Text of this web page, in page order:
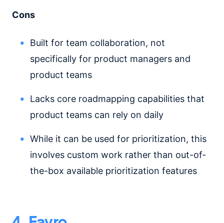
Cons
Built for team collaboration, not
specifically for product managers and
product teams
Lacks core roadmapping capabilities that
product teams can rely on daily
While it can be used for prioritization, this
involves custom work rather than out-of-
the-box available prioritization features